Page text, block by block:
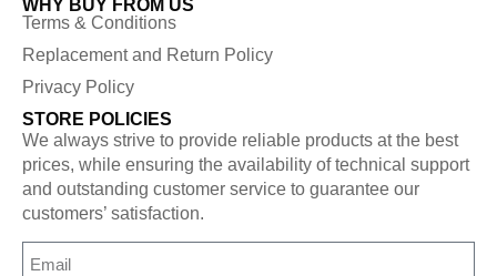
WHY BUY FROM US
Terms & Conditions
Replacement and Return Policy
Privacy Policy
STORE POLICIES
We always strive to provide reliable products at the best
prices, while ensuring the availability of technical support
and outstanding customer service to guarantee our
customers’ satisfaction.